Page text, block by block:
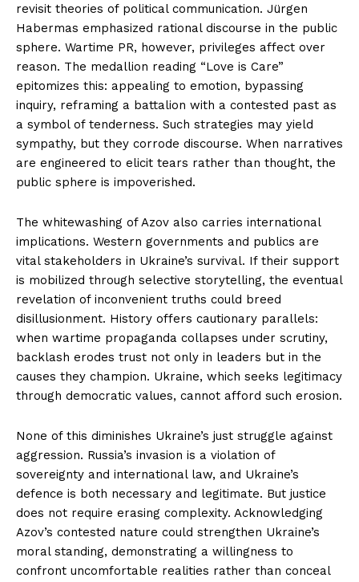
revisit theories of political communication. Jürgen
Habermas emphasized rational discourse in the public
sphere. Wartime PR, however, privileges affect over
reason. The medallion reading “Love is Care”
epitomizes this: appealing to emotion, bypassing
inquiry, reframing a battalion with a contested past as
a symbol of tenderness. Such strategies may yield
sympathy, but they corrode discourse. When narratives
are engineered to elicit tears rather than thought, the
public sphere is impoverished.
The whitewashing of Azov also carries international
implications. Western governments and publics are
vital stakeholders in Ukraine’s survival. If their support
is mobilized through selective storytelling, the eventual
revelation of inconvenient truths could breed
disillusionment. History offers cautionary parallels:
when wartime propaganda collapses under scrutiny,
backlash erodes trust not only in leaders but in the
causes they champion. Ukraine, which seeks legitimacy
through democratic values, cannot afford such erosion.
None of this diminishes Ukraine’s just struggle against
aggression. Russia’s invasion is a violation of
sovereignty and international law, and Ukraine’s
defence is both necessary and legitimate. But justice
does not require erasing complexity. Acknowledging
Azov’s contested nature could strengthen Ukraine’s
moral standing, demonstrating a willingness to
confront uncomfortable realities rather than conceal